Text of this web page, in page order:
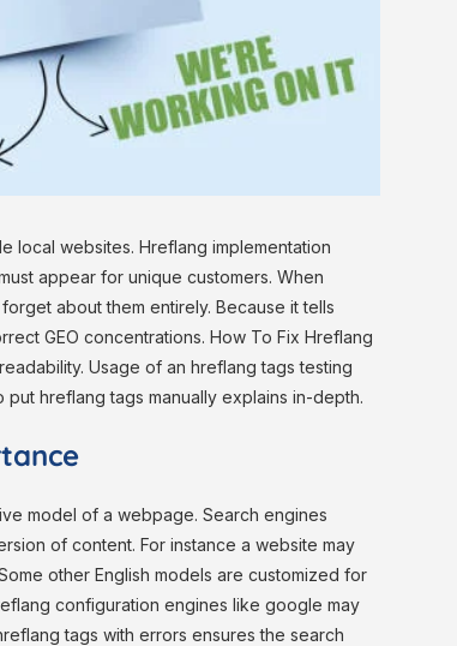
local websites. Hreflang implementation
appear for unique customers. When
about them entirely. Because it tells
GEO concentrations. How To Fix Hreflang
Usage of an hreflang tags testing
hreflang tags manually explains in-depth.
model of a webpage. Search engines
of content. For instance a website may
other English models are customized for
configuration engines like google may
tags with errors ensures the search